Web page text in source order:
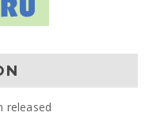
released